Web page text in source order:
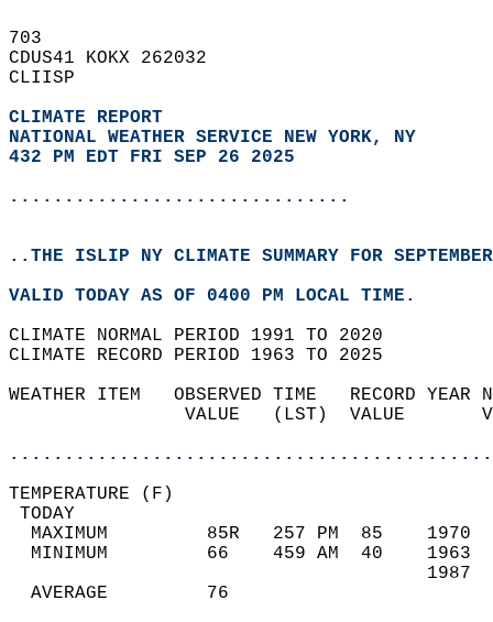
703
CDUS41 KOKX 262032
CLIISP
CLIMATE REPORT
NATIONAL WEATHER SERVICE NEW YORK, NY
432 PM EDT FRI SEP 26 2025
...............................
..THE ISLIP NY CLIMATE SUMMARY FOR
VALID TODAY AS OF 0400 PM LOCAL TIME.
CLIMATE NORMAL PERIOD 1991 TO 2020
CLIMATE RECORD PERIOD 1963 TO 2025
WEATHER ITEM   OBSERVED TIME   RECORD
VALUE   (LST)  VALUE
MAXIMUM         85R   257 PM  85
MINIMUM         66    459 AM  40
AVERAGE         76